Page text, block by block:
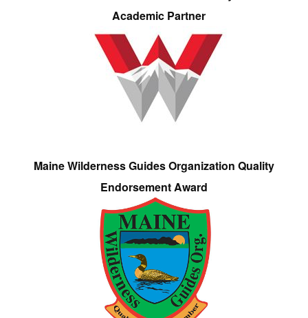
Academic Partner
Maine Wilderness Guides Organization Quality
Endorsement Award